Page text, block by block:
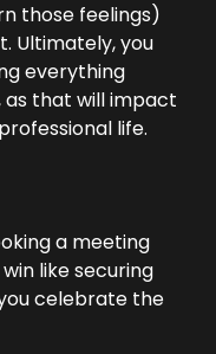
those feelings)
Ultimately, you
everything
as that will impact
life.
a meeting
like securing
celebrate the